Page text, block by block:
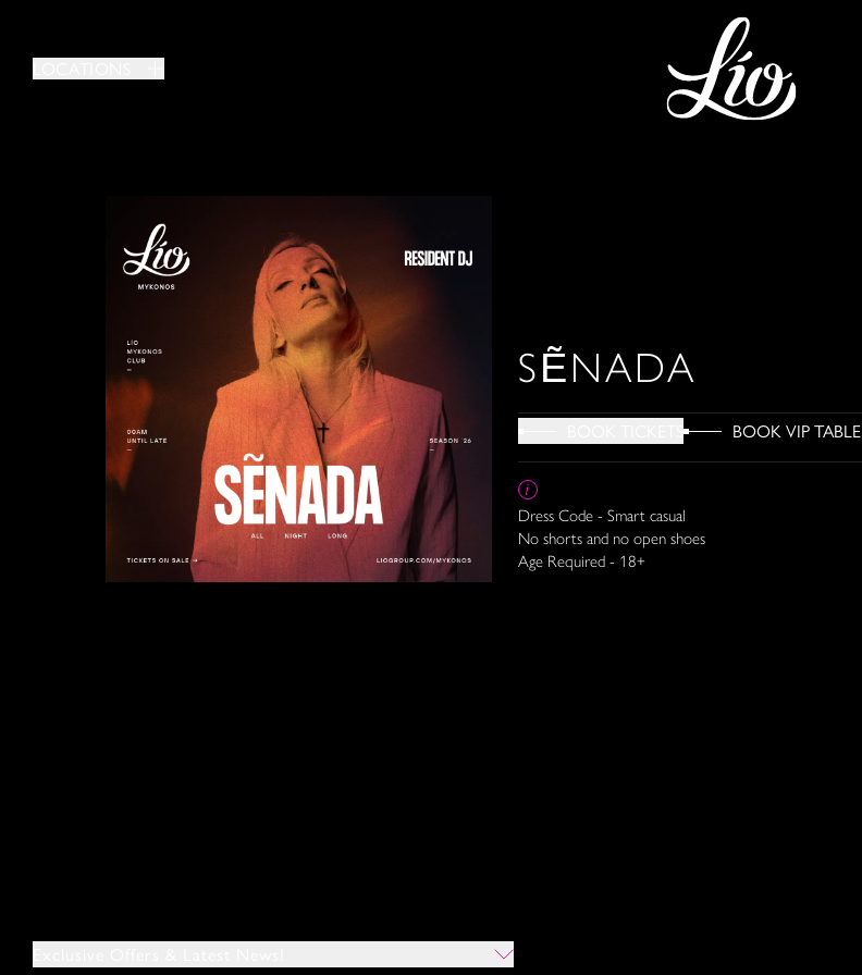
SẼNADA
BOOK VIP TABLE
Dress Code - Smart casual
No shorts and no open shoes
Age Required - 18+